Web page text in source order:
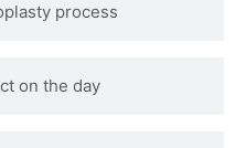
process
on the day